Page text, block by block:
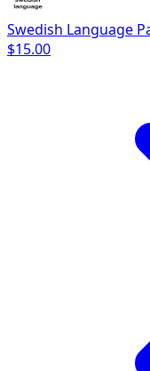
Swedish Language
$15.00